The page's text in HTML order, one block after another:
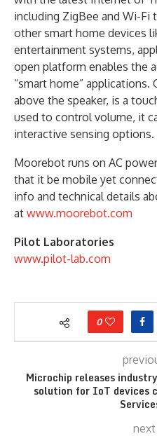
including ZigBee and Wi-
other smart home devices
entertainment systems,
open platform enables the
“smart home” applications.
above the speaker, is a
used to control volume, it
interactive sensing options.
Moorebot runs on AC
that it be mobile yet
info and technical details
at www.moorebot.com
Pilot Laboratories
www.pilot-lab.com
0
Microchip releases
solution for IoT devices